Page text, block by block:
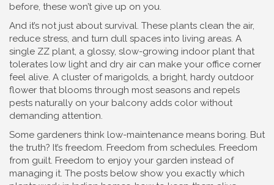
before, these won’t give up on you.
And it’s not just about survival. These plants clean the air,
reduce stress, and turn dull spaces into living areas. A
single ZZ plant, a glossy, slow-growing indoor plant that
tolerates low light and dry air can make your office corner
feel alive. A cluster of marigolds, a bright, hardy outdoor
flower that blooms through most seasons and repels
pests naturally on your balcony adds color without
demanding attention.
Some gardeners think low-maintenance means boring. But
the truth? It’s freedom. Freedom from schedules. Freedom
from guilt. Freedom to enjoy your garden instead of
managing it. The posts below show you exactly which